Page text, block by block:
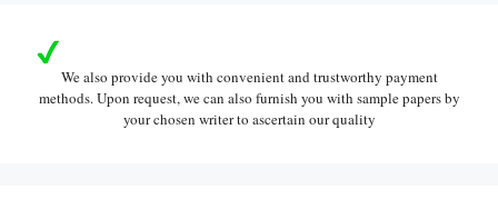
We also provide you with convenient and trustworthy payment
methods. Upon request, we can also furnish you with sample papers by
your chosen writer to ascertain our quality